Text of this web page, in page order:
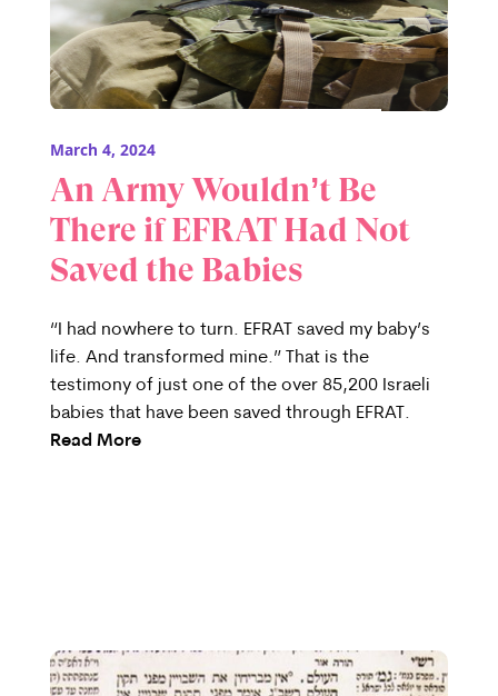
March 4, 2024
An Army Wouldn’t Be
There if EFRAT Had Not
Saved the Babies
“I had nowhere to turn. EFRAT saved my baby’s
life. And transformed mine.” That is the
testimony of just one of the over 85,200 Israeli
babies that have been saved through EFRAT.
Read More